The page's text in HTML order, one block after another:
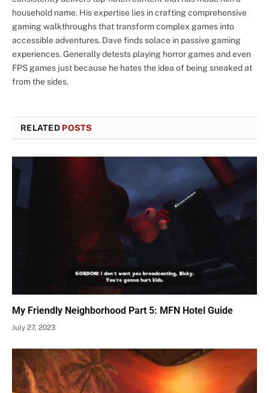
household name. His expertise lies in crafting comprehensive
gaming walkthroughs that transform complex games into
accessible adventures. Dave finds solace in passive gaming
experiences. Generally detests playing horror games and even
FPS games just because he hates the idea of being sneaked at
from the sides.
RELATED POSTS
My Friendly Neighborhood Part 5: MFN Hotel Guide
July 27, 2023